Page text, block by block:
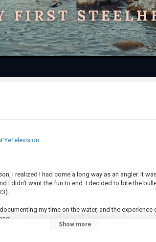
Video
I realized I had come a long way as an angler. It
I didn't want the fun to end. I decided to bite the
my time on the water, and the
Show more